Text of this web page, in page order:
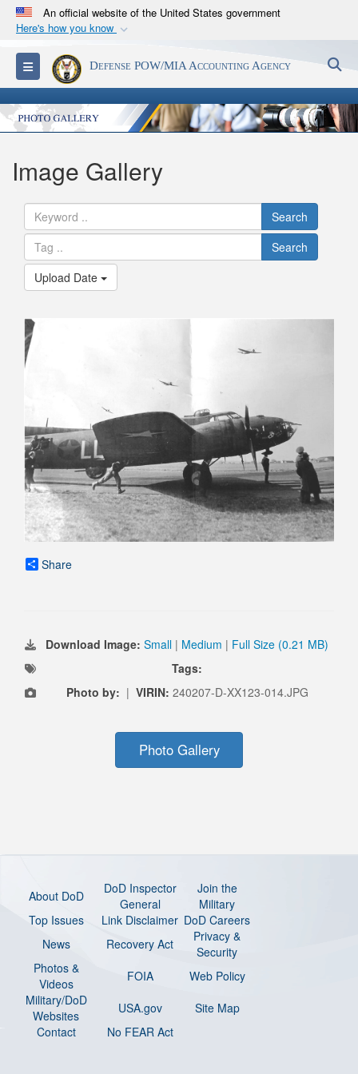
An official website of the United States government
Here's how you know
Official websites use .mil
A.milwebsite belongs to an official U.S.
Department of Defense organization in the United
States.
Secure .mil websites use HTTPS
Alock ( )orhttps://
connected to the .mil website. Share sensitive
information only on official, secure websites.
Toggle navigationDefense POW/MIA Accounting Agency
Image Gallery
Search
Search
Upload Date
Share
Download Image: Small | Medium | Full Size (0.21 MB)
Tags:
Photo by: | VIRIN: 240207-D-XX123-014.JPG
Photo Gallery
About DoD
DoD Inspector
General
Join the
Military
Top Issues
Link Disclaimer DoD Careers
News
Recovery Act
Privacy &
Security
Photos &
Videos
FOIA
Web Policy
Military/DoD
Websites
USA.gov
Site Map
Contact
No FEAR Act